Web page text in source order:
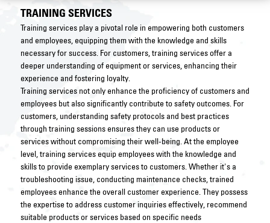
TRAINING SERVICES
Training services play a pivotal role in empowering both customers
and employees, equipping them with the knowledge and skills
necessary for success. For customers, training services offer a
deeper understanding of equipment or services, enhancing their
experience and fostering loyalty.
Training services not only enhance the proficiency of customers and
employees but also significantly contribute to safety outcomes. For
customers, understanding safety protocols and best practices
through training sessions ensures they can use products or
services without compromising their well-being. At the employee
level, training services equip employees with the knowledge and
skills to provide exemplary services to customers. Whether it's a
troubleshooting issue, conducting maintenance checks, trained
employees enhance the overall customer experience. They possess
the expertise to address customer inquiries effectively, recommend
suitable products or services based on specific needs